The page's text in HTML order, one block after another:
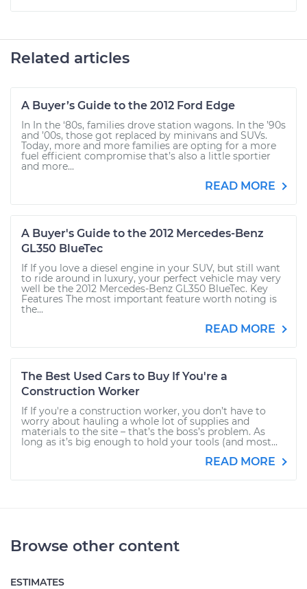
Related articles
A Buyer’s Guide to the 2012 Ford Edge
In In the ‘80s, families drove station wagons. In the ’90s
and ’00s, those got replaced by minivans and SUVs.
Today, more and more families are opting for a more
fuel efficient compromise that’s also a little sportier
and more...
READ MORE
A Buyer's Guide to the 2012 Mercedes-Benz
GL350 BlueTec
If If you love a diesel engine in your SUV, but still want
to ride around in luxury, your perfect vehicle may very
well be the 2012 Mercedes-Benz GL350 BlueTec. Key
Features The most important feature worth noting is
the...
READ MORE
The Best Used Cars to Buy If You're a
Construction Worker
If If you're a construction worker, you don’t have to
worry about hauling a whole lot of supplies and
materials to the site – that’s the boss’s problem. As
long as it’s big enough to hold your tools (and most...
READ MORE
Browse other content
ESTIMATES